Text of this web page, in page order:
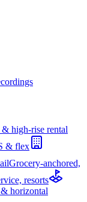
high-rise rental
& flex
Grocery-anchored,
resorts
horizontal